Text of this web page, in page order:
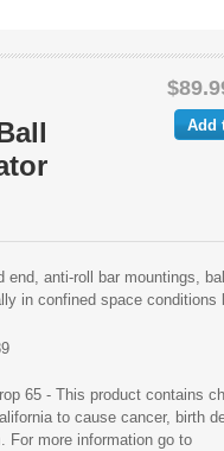
end, anti-roll bar mountings, ball
in confined space conditions
65 - This product contains
to cause cancer, birth
For more information go to